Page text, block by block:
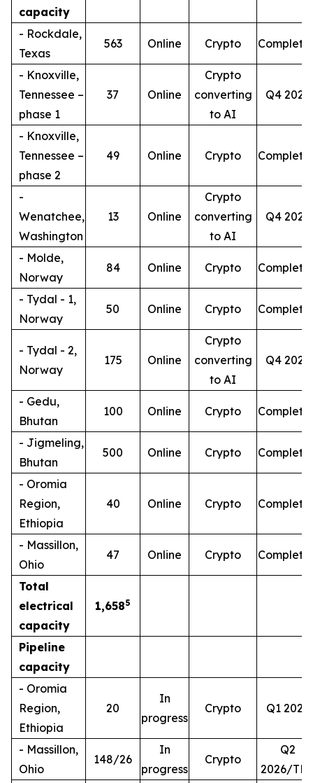
capacity
- Rockdale,
Texas
563 Online Crypto
- Knoxville,
Tennessee –
phase 1
37 Online
Crypto
converting
to AI
Q4 2026
- Knoxville,
Tennessee –
phase 2
49 Online Crypto
-
Wenatchee,
Washington
13 Online
Crypto
converting
to AI
Q4 2026
- Molde,
Norway
84 Online Crypto
- Tydal - 1,
Norway
50 Online Crypto
- Tydal - 2,
Norway
175 Online
Crypto
converting
to AI
Q4 2026
- Gedu,
Bhutan
100 Online Crypto
- Jigmeling,
Bhutan
500 Online Crypto
- Oromia
Region,
Ethiopia
40 Online Crypto
- Massillon,
Ohio
47 Online Crypto
Total
electrical
capacity
1,6585
Pipeline
capacity
- Oromia
Region,
Ethiopia
20
In
progress
Crypto Q1 2026
- Massillon,
Ohio
148/26
In
progress
Crypto
Q2
2026/